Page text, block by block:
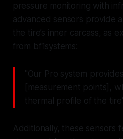
pressure monitoring with
advanced sensors provide
the tire’s inner carcass, as
from bf1systems:
"Our Pro system
[measurement points],
thermal profile of the
Additionally, these sensors